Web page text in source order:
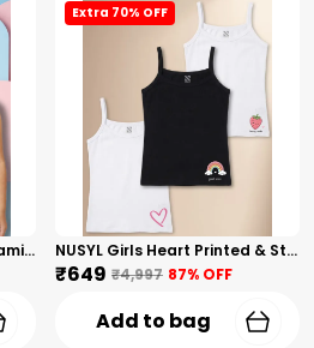
NUSYL Girls Solid Cotton Camisoles (Pack Of 2) � Soft & Breathable Innerwear | Lightweight Summer Undershirts For Kids & Teen Girls
Extra 70% OFF
NUSYL Girls Heart Printed & Strawberry Printed Cotton Camisoles (Pack Of 3) � Soft & Breathable Innerwear | Lightweight Summer Undershirts For Kids & Teen Girls
₹649 ₹4,997 87% OFF
Add to bag